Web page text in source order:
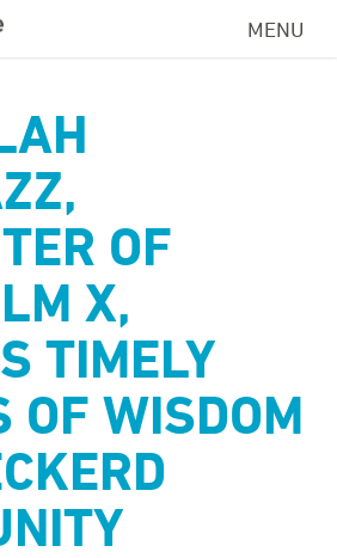
MENU
OF
X,
TIMELY
OF WISDOM